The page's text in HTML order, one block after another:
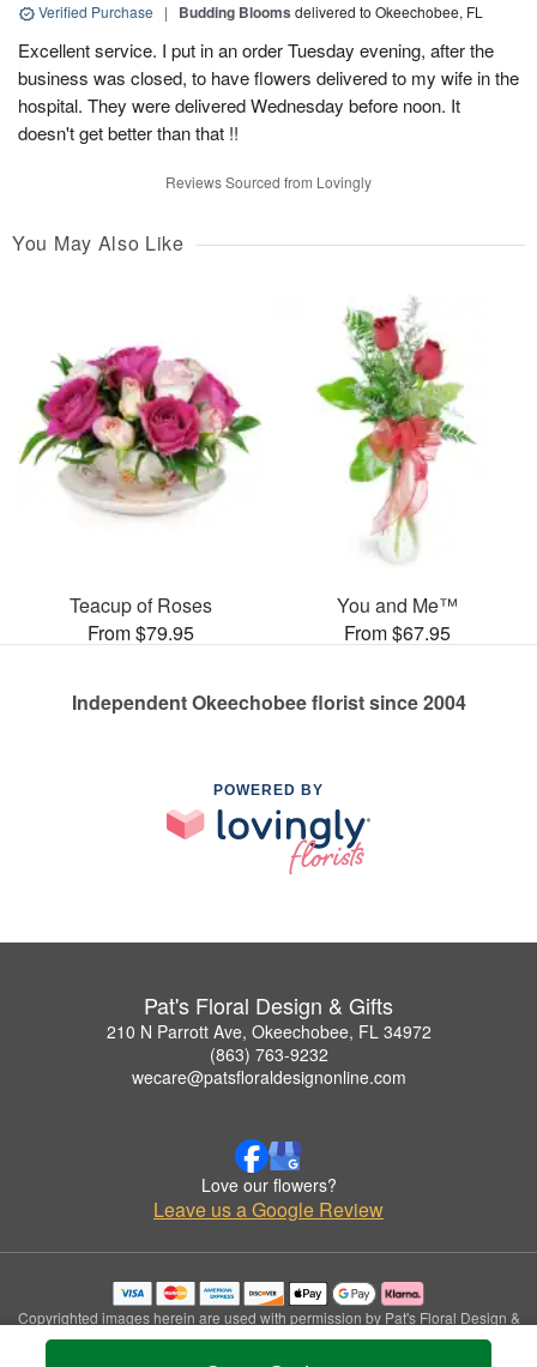
Verified Purchase | Budding Blooms delivered to Okeechobee, FL
Excellent service. I put in an order Tuesday evening, after the
business was closed, to have flowers delivered to my wife in the
hospital. They were delivered Wednesday before noon. It
doesn't get better than that !!
Reviews Sourced from Lovingly
You May Also Like
Teacup of Roses
From $79.95
You and Me™
From $67.95
Independent Okeechobee florist since 2004
POWERED BY
Pat's Floral Design & Gifts
210 N Parrott Ave, Okeechobee, FL 34972
(863) 763-9232
wecare@patsfloraldesignonline.com
Love our flowers?
Leave us a Google Review
Copyrighted images herein are used with permission by Pat's Floral Design &
Gifts.